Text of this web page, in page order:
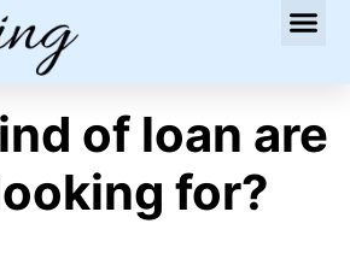
of loan are
for?